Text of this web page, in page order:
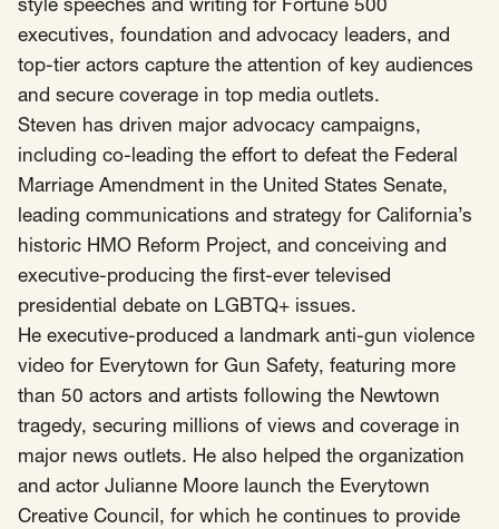
Raben
Together for a more humane, just, and
equitable society.
© 2026Raben · Privacy Policy
style speeches and writing for Fortune 500
executives, foundation and advocacy leaders, and
top-tier actors capture the attention of key audiences
and secure coverage in top media outlets.
Steven has driven major advocacy campaigns,
including co-leading the effort to defeat the Federal
Marriage Amendment in the United States Senate,
leading communications and strategy for California’s
historic HMO Reform Project, and conceiving and
executive-producing the first-ever televised
presidential debate on LGBTQ+ issues.
He executive-produced a landmark anti-gun violence
video for Everytown for Gun Safety, featuring more
than 50 actors and artists following the Newtown
tragedy, securing millions of views and coverage in
major news outlets. He also helped the organization
and actor Julianne Moore launch the Everytown
Creative Council, for which he continues to provide